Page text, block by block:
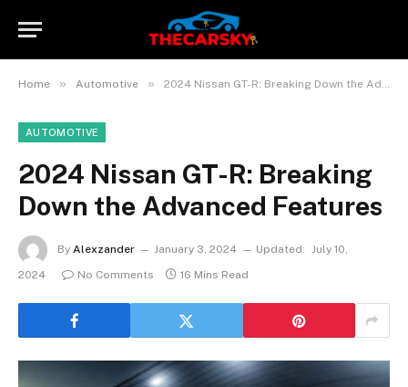
Home » Automotive » 2024 Nissan GT-R: Breaking Down the Advanced Features
AUTOMOTIVE
2024 Nissan GT-R: Breaking
Down the Advanced Features
By Alexzander January 3, 2024 Updated: July 10,
2024
No Comments 16 Mins Read